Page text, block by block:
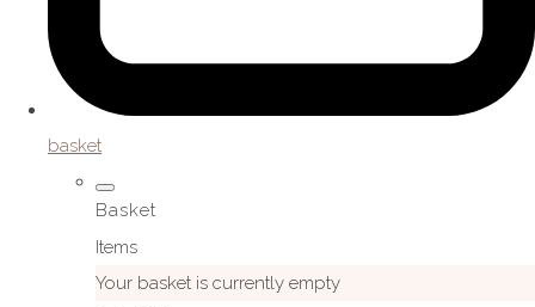
basket
Basket
Items
Your basket is currently empty